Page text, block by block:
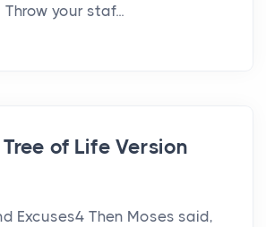
your staf...
of Life Version
Excuses4 Then Moses said,